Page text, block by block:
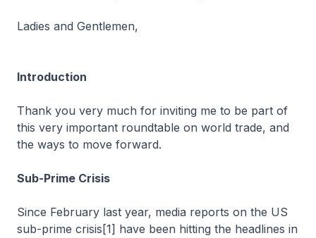
Ladies and Gentlemen,
Introduction
Thank you very much for inviting me to be part of
this very important roundtable on world trade, and
the ways to move forward.
Sub-Prime Crisis
Since February last year, media reports on the US
sub-prime crisis[1] have been hitting the headlines in